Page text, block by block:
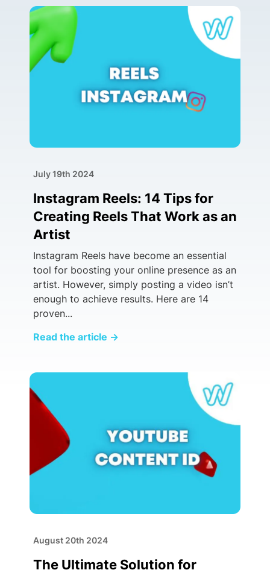
July 19th 2024
Instagram Reels: 14 Tips for
Creating Reels That Work as an
Artist
Instagram Reels have become an essential
tool for boosting your online presence as an
artist. However, simply posting a video isn’t
enough to achieve results. Here are 14
proven...
Read the article →
August 20th 2024
The Ultimate Solution for